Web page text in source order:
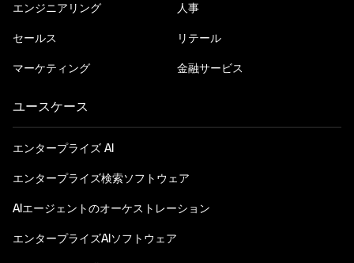
エンジニアリング
セールス
マーケティング
人事
リテール
金融サービス
ユースケース
エンタープライズ AI
エンタープライズ検索ソフトウェア
AIエージェントのオーケストレーション
エンタープライズAIソフトウェア